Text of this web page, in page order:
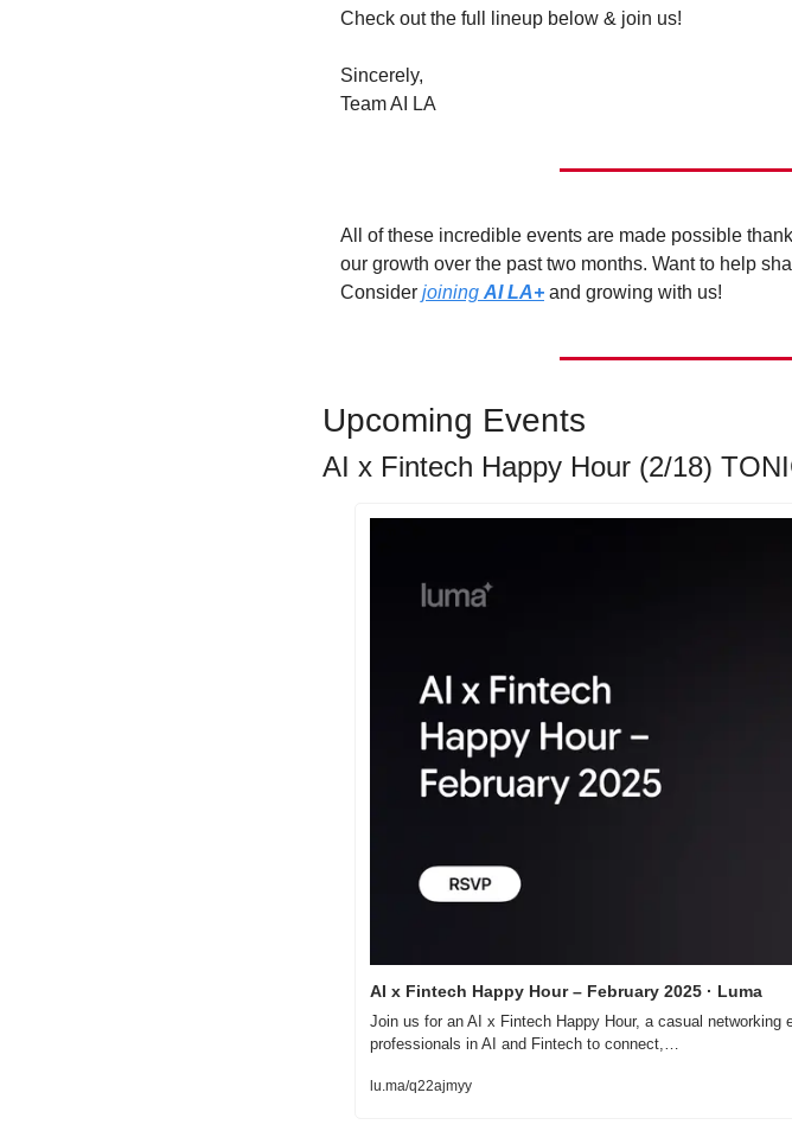
Check out the full lineup below & join us!
Sincerely,
Team AI LA
All of these incredible events are made possible
our growth over the past two months. Want to help
Consider joining AI LA+ and growing with us!
Upcoming Events
AI x Fintech Happy Hour (2/18)
AI x Fintech Happy Hour – February 2025 · Luma
Join us for an AI x Fintech Happy Hour, a casual
professionals in AI and Fintech to connect,…
lu.ma/q22ajmyy